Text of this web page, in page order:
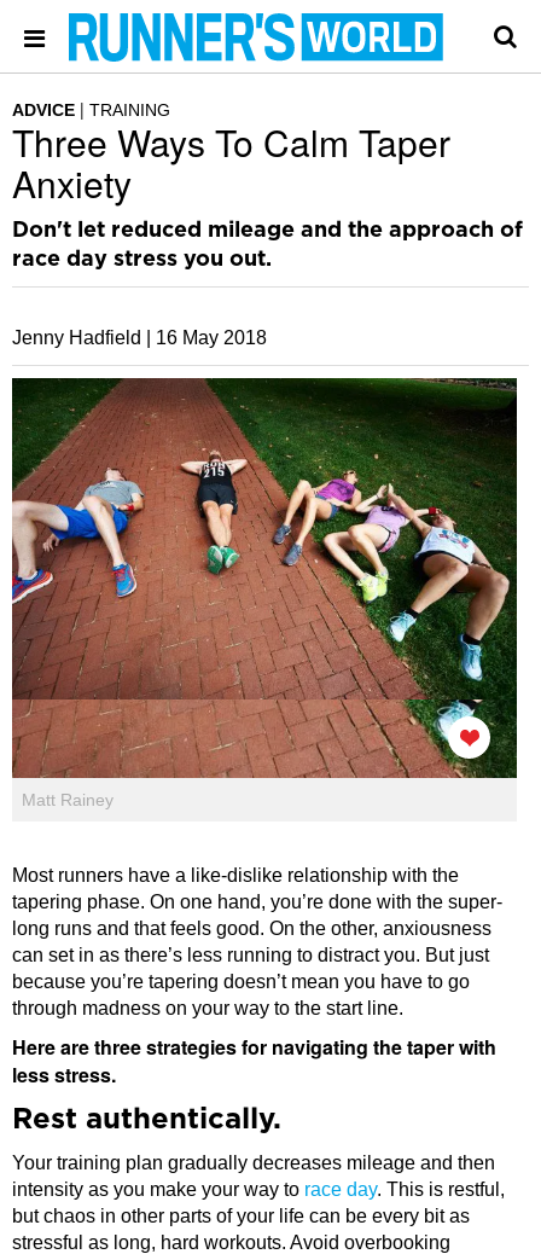
ADVICE TRAINING
Three Ways To Calm Taper
Anxiety
Don't let reduced mileage and the approach of
race day stress you out.
Jenny Hadfield | 16 May 2018
Matt Rainey
Most runners have a like-dislike relationship with the
tapering phase. On one hand, you’re done with the super-
long runs and that feels good. On the other, anxiousness
can set in as there’s less running to distract you. But just
because you’re tapering doesn’t mean you have to go
through madness on your way to the start line.
Here are three strategies for navigating the taper with
less stress.
Rest authentically.
Your training plan gradually decreases mileage and then
intensity as you make your way to race day. This is restful,
but chaos in other parts of your life can be every bit as
stressful as long, hard workouts. Avoid overbooking